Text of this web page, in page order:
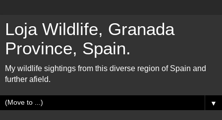
Loja Wildlife, Granada
Province, Spain.
My wildlife sightings from this diverse region of Spain and
further afield.
▼